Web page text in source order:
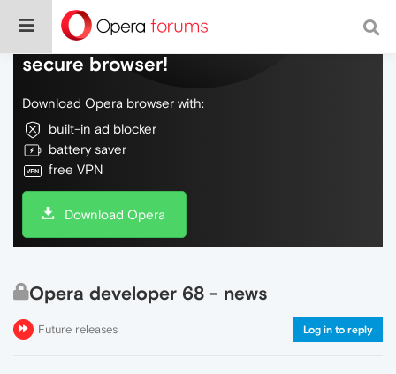
Do more on the web, with a fast and
secure browser!
Download Opera browser with:
built-in ad blocker
battery saver
free VPN
Download Opera
Opera developer 68 - news
Future releases Log in to reply